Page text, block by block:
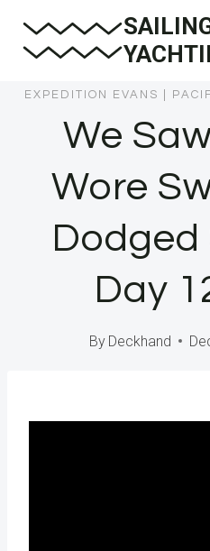
EXPEDITION EVANS
We
Wore
Dodged
Day
By Deckhand